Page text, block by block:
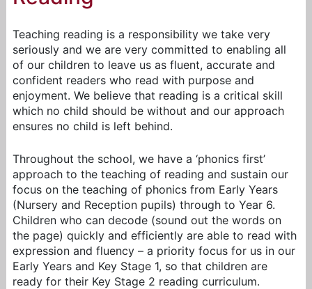
Teaching reading is a responsibility we take very
seriously and we are very committed to enabling all
of our children to leave us as fluent, accurate and
confident readers who read with purpose and
enjoyment. We believe that reading is a critical skill
which no child should be without and our approach
ensures no child is left behind.
Throughout the school, we have a ‘phonics first’
approach to the teaching of reading and sustain our
focus on the teaching of phonics from Early Years
(Nursery and Reception pupils) through to Year 6.
Children who can decode (sound out the words on
the page) quickly and efficiently are able to read with
expression and fluency – a priority focus for us in our
Early Years and Key Stage 1, so that children are
ready for their Key Stage 2 reading curriculum.